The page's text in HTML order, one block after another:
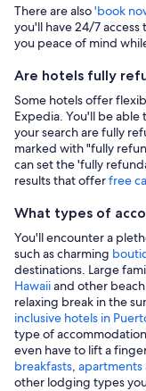
There are also'book
you'll have 24/7
you peace of mind
Are hotels fully
Some hotels offer
Expedia. You'll be able
your search are fully
marked with "fully
can set the 'fully
results that offerfree
What types of
You'll encounter a
such as charming
destinations. Large
Hawaiiand other
relaxing break in the
inclusive hotels in
type of
even have to lift a
breakfasts, apartments
other lodging types